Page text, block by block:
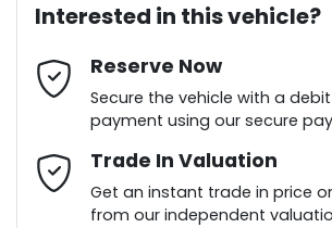
Email Address*
Mobile Number*
Loan Interest:10%
Interested in this vehicle?
Reserve Now
Secure the vehicle with a
payment using our secure
Trade In Valuation
Get an instant trade in price
from our independent